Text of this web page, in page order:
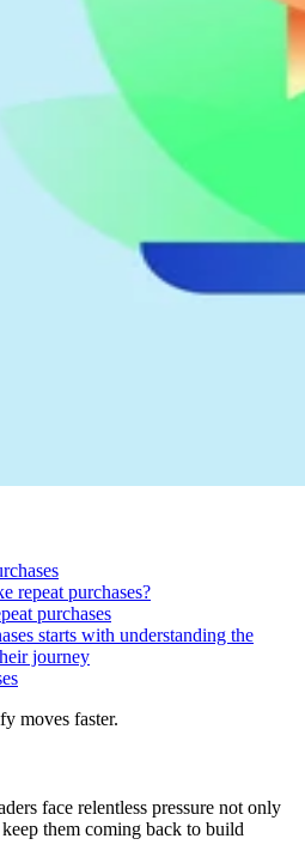
repeat purchases?
purchases
starts with understanding the
journey
moves faster.
face relentless pressure not only
them coming back to build